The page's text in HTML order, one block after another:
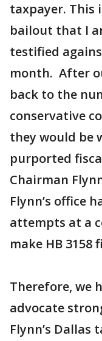
taxpayer. This
bailout that I
testified
month. After
back to the
conservative
they would be
purported
Chairman
Flynn’s office
attempts at a
make HB 3158
Therefore, we
advocate
Flynn’s Dallas